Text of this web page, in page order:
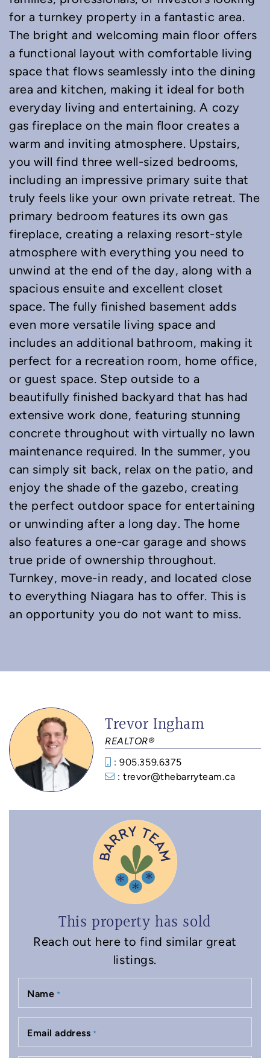
for a turnkey property in a fantastic area.
The bright and welcoming main floor offers
a functional layout with comfortable living
space that flows seamlessly into the dining
area and kitchen, making it ideal for both
everyday living and entertaining. A cozy
gas fireplace on the main floor creates a
warm and inviting atmosphere. Upstairs,
you will find three well-sized bedrooms,
including an impressive primary suite that
truly feels like your own private retreat. The
primary bedroom features its own gas
fireplace, creating a relaxing resort-style
atmosphere with everything you need to
unwind at the end of the day, along with a
spacious ensuite and excellent closet
space. The fully finished basement adds
even more versatile living space and
includes an additional bathroom, making it
perfect for a recreation room, home office,
or guest space. Step outside to a
beautifully finished backyard that has had
extensive work done, featuring stunning
concrete throughout with virtually no lawn
maintenance required. In the summer, you
can simply sit back, relax on the patio, and
enjoy the shade of the gazebo, creating
the perfect outdoor space for entertaining
or unwinding after a long day. The home
also features a one-car garage and shows
true pride of ownership throughout.
Turnkey, move-in ready, and located close
to everything Niagara has to offer. This is
an opportunity you do not want to miss.
Trevor Ingham
REALTOR®
: 905.359.6375
: trevor@thebarryteam.ca
This property has sold
Reach out here to find similar great
listings.
Name *
Email address *